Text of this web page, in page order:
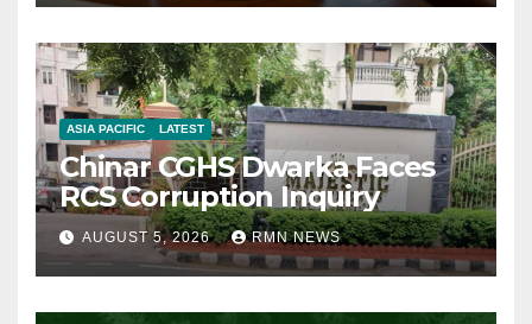
ASIA PACIFIC LATEST
Chinar CGHS Dwarka Faces
RCS Corruption Inquiry
AUGUST 5, 2026 RMN NEWS